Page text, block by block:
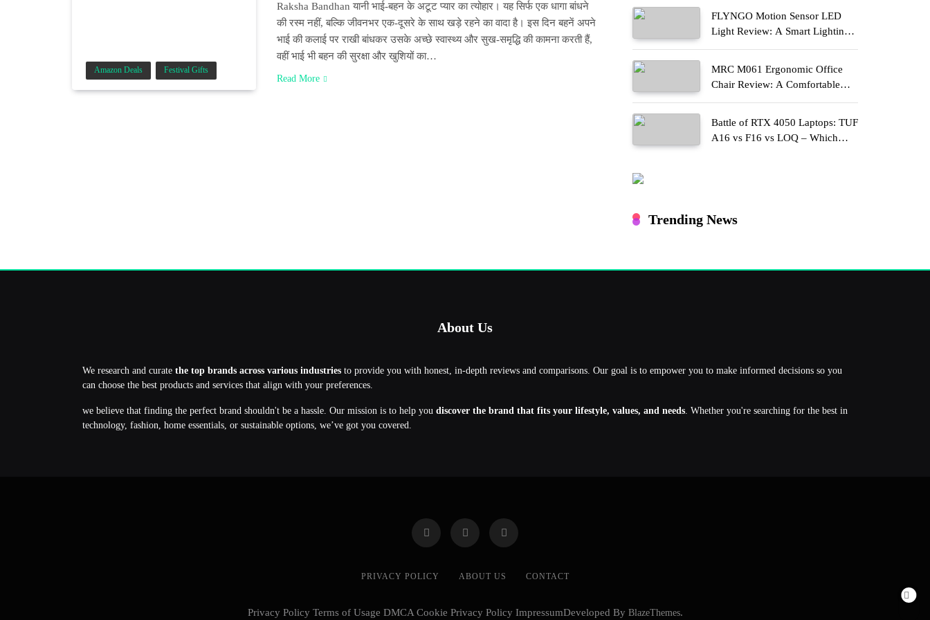
Amazon Deals Festival Gifts
Raksha Bandhan यानी भाई-बहन के अटूट प्यार का त्योहार। यह सिर्फ एक धागा बांधने
की रस्म नहीं, बल्कि जीवनभर एक-दूसरे के साथ खड़े रहने का वादा है। इस दिन बहनें अपने
भाई की कलाई पर राखी बांधकर उसके अच्छे स्वास्थ्य और सुख-समृद्धि की कामना करती हैं,
वहीं भाई भी बहन की सुरक्षा और खुशियों का…
Read More
FLYNGO Motion Sensor LED
Light Review: A Smart Lighting
Upgrade for Modern Homes
MRC M061 Ergonomic Office
Chair Review: A Comfortable
Upgrade for Long Work Hours
Battle of RTX 4050 Laptops: TUF
A16 vs F16 vs LOQ – Which
Trending News
About Us
We research and curate the top brands across various industries to provide you with honest, in-depth reviews and comparisons. Our goal is to empower you to make informed decisions so you
can choose the best products and services that align with your preferences.
we believe that finding the perfect brand shouldn't be a hassle. Our mission is to help you discover the brand that fits your lifestyle, values, and needs. Whether you're searching for the best in
technology, fashion, home essentials, or sustainable options, we’ve got you covered.
PRIVACY POLICY ABOUT US CONTACT
Privacy Policy Terms of Usage DMCA Cookie Privacy Policy ImpressumDeveloped By BlazeThemes.